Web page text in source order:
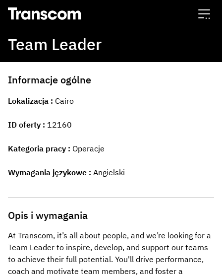
Transcom
Team Leader
Informacje ogólne
Lokalizacja Cairo
ID oferty 12160
Kategoria pracy Operacje
Wymagania językowe Angielski
Opis i wymagania
At Transcom, it’s all about people, and we’re looking for a
Team Leader to inspire, develop, and support our teams
to achieve their full potential. You'll drive performance,
coach and motivate team members, and foster a